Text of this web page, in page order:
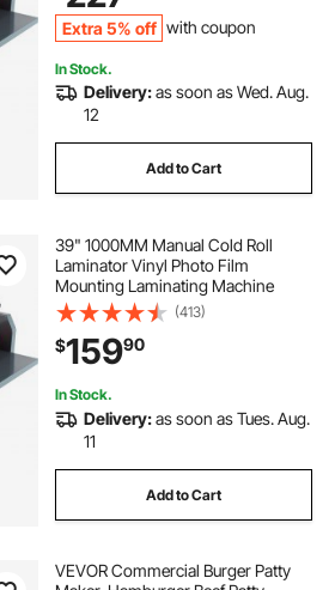
Extra 5% off with coupon
In Stock.
Delivery:as soon as Wed. Aug.
12
Add to Cart
39" 1000MM Manual Cold Roll
Laminator Vinyl Photo Film
Mounting Laminating Machine
(413)
$15990
In Stock.
Delivery:as soon as Tues. Aug.
11
Add to Cart
VEVOR Commercial Burger Patty